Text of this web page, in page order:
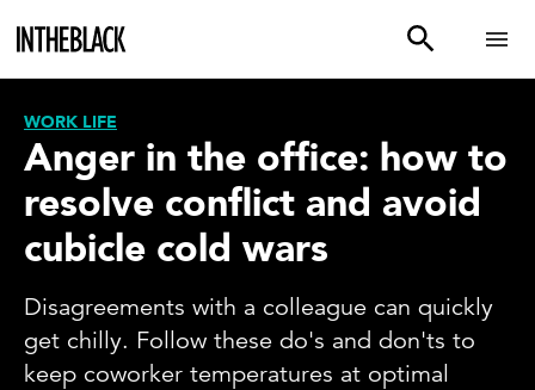
WORK LIFE
Anger in the office: how to
resolve conflict and avoid
cubicle cold wars
Disagreements with a colleague can quickly
get chilly. Follow these do's and don'ts to
keep coworker temperatures at optimal